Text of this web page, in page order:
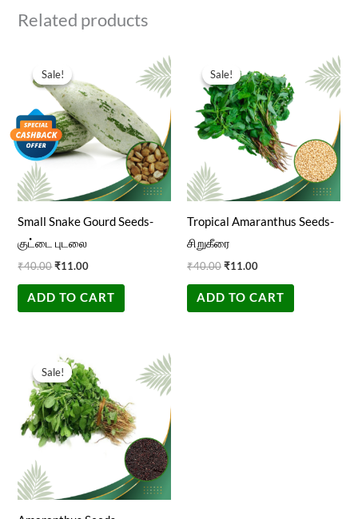
Related products
Sale!
Sale!
Small Snake Gourd Seeds-
குட்டை புடலை
₹40.00
price
was:
₹40.00.
₹11.00
is:
₹11.00.
ADD TO CART
Sale!
Sale!
Tropical Amaranthus Seeds-
சிறுகீரை
₹40.00
price
was:
₹40.00.
₹11.00
is:
₹11.00.
ADD TO CART
Sale!
Sale!
price
was:
₹40.00.
price
is:
₹11.00.